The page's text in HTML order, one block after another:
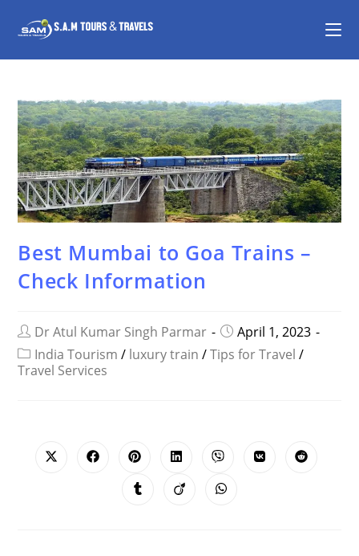
Best Mumbai to Goa Trains –
Check Information
Dr Atul Kumar Singh Parmar
April 1, 2023
India Tourism / luxury train / Tips for Travel /
Travel Services
CONTENT
Opens Opens Opens
a
new
Opens
a
new
Opens
a
new
Opens Opens
Opens Opens Opens